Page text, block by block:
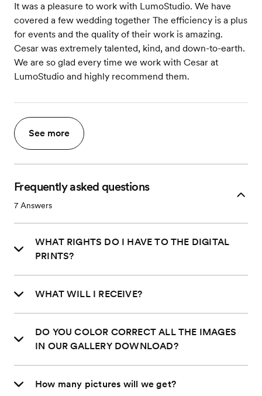
It was a pleasure to work with LumoStudio. We have
covered a few wedding together The efficiency is a plus
for events and the quality of their work is amazing.
Cesar was extremely talented, kind, and down-to-earth.
We are so glad every time we work with Cesar at
LumoStudio and highly recommend them.
See more
Frequently asked questions
7 Answers
WHAT RIGHTS DO I HAVE TO THE DIGITAL
PRINTS?
WHAT WILL I RECEIVE?
DO YOU COLOR CORRECT ALL THE IMAGES
IN OUR GALLERY DOWNLOAD?
How many pictures will we get?